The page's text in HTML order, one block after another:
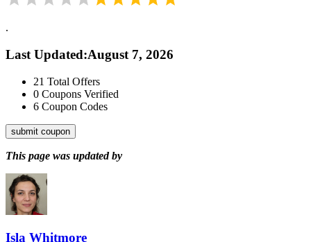
.
Last Updated:August 7, 2026
21 Total Offers
0 Coupons Verified
6 Coupon Codes
submit coupon
This page was updated by
Isla Whitmore